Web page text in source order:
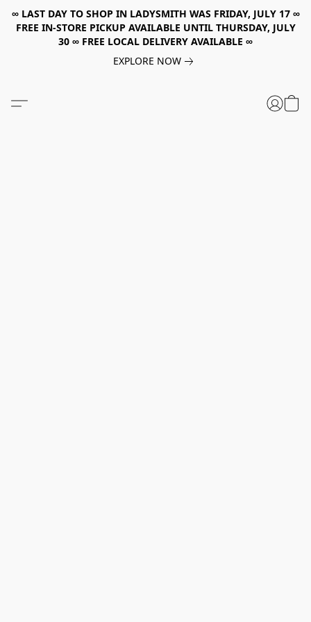
∞ LAST DAY TO SHOP IN LADYSMITH WAS FRIDAY, JULY 17 ∞
FREE IN-STORE PICKUP AVAILABLE UNTIL THURSDAY, JULY
30 ∞ FREE LOCAL DELIVERY AVAILABLE ∞
EXPLORE NOW